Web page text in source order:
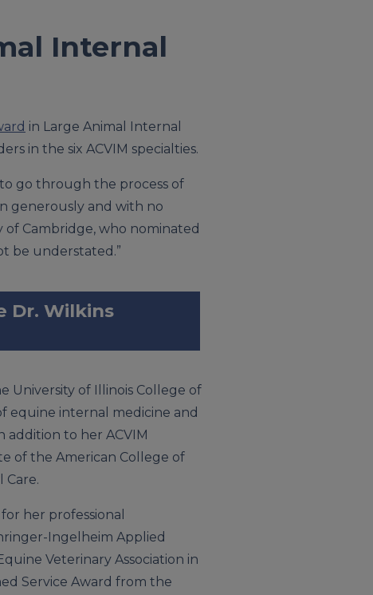
Internal
in Large Animal Internal
in the six ACVIM specialties.
go through the process of
generously and with no
of Cambridge, who nominated
be understated.”
Dr. Wilkins
University of Illinois College of
equine internal medicine and
addition to her ACVIM
of the American College of
Care.
her professional
Ingelheim Applied
Veterinary Association in
Service Award from the